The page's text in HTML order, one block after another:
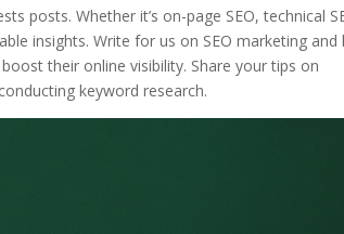
posts. Whether it’s on-page SEO, technical
insights. Write for us on SEO marketing and
their online visibility. Share your tips on
keyword research.